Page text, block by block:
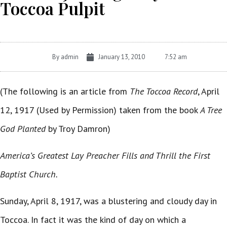
Toccoa Pulpit
By admin January 13, 2010 7:52 am
(The following is an article from The Toccoa Record, April
12, 1917 (Used by Permission) taken from the bookA Tree
God Plantedby Troy Damron)
America’s Greatest Lay Preacher Fills and Thrill the First
Baptist Church.
Sunday, April 8, 1917, was a blustering and cloudy day in
Toccoa. In fact it was the kind of day on which a